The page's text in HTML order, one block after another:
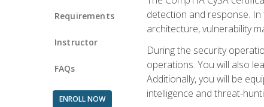
Requirements
Instructor
FAQs
ENROLL NOW
detection and response.
architecture, vulnerability
During the security
operations. You will also
Additionally, you will be
intelligence and threat-